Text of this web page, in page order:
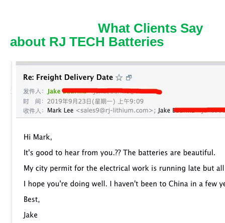
What Clients Say
about RJ TECH Batteries